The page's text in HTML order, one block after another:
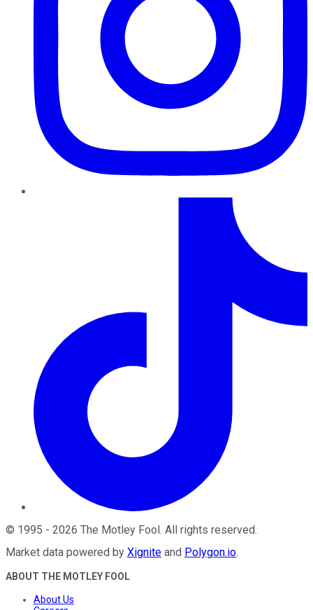
© 1995 - 2026 The Motley Fool. All rights reserved.
Market data powered by Xignite and Polygon.io.
ABOUT THE MOTLEY FOOL
About Us